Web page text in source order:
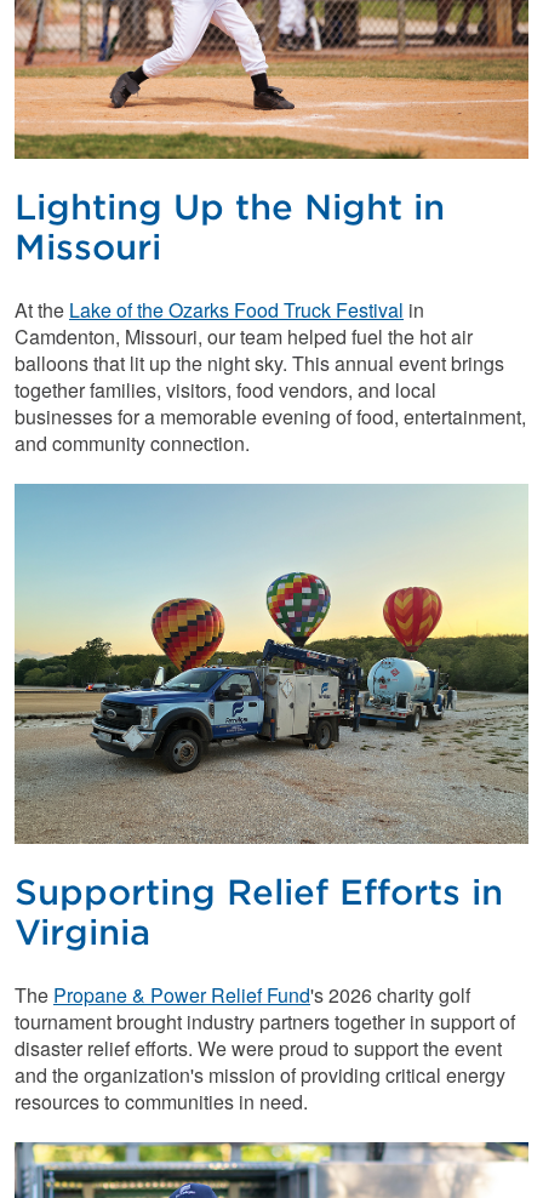
Lighting Up the Night in
Missouri
At the Lake of the Ozarks Food Truck Festival in
Camdenton, Missouri, our team helped fuel the hot air
balloons that lit up the night sky. This annual event brings
together families, visitors, food vendors, and local
businesses for a memorable evening of food, entertainment,
and community connection.
Supporting Relief Efforts in
Virginia
The Propane & Power Relief Fund's 2026 charity golf
tournament brought industry partners together in support of
disaster relief efforts. We were proud to support the event
and the organization's mission of providing critical energy
resources to communities in need.